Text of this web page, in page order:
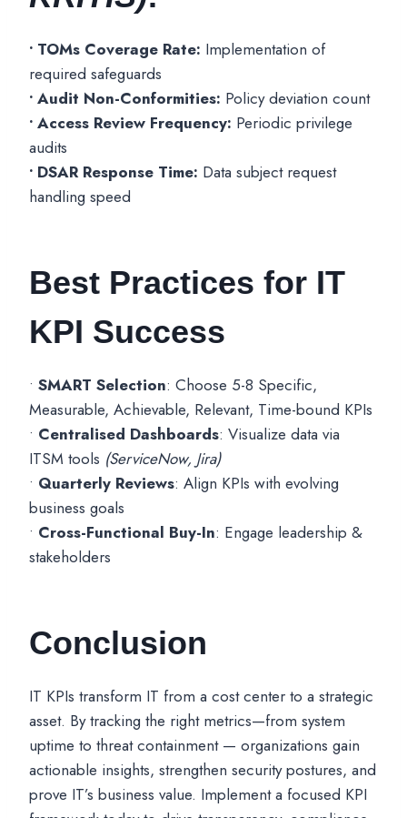
• TOMs Coverage Rate: Implementation of
required safeguards
• Audit Non-Conformities: Policy deviation count
• Access Review Frequency: Periodic privilege
audits
• DSAR Response Time: Data subject request
handling speed
Best Practices for IT
KPI Success
• SMART Selection: Choose 5-8 Specific,
Measurable, Achievable, Relevant, Time-bound KPIs
• Centralised Dashboards: Visualize data via
ITSM tools (ServiceNow, Jira)
• Quarterly Reviews: Align KPIs with evolving
business goals
• Cross-Functional Buy-In: Engage leadership &
stakeholders
Conclusion
IT KPIs transform IT from a cost center to a strategic
asset. By tracking the right metrics—from system
uptime to threat containment — organizations gain
actionable insights, strengthen security postures, and
prove IT’s business value. Implement a focused KPI